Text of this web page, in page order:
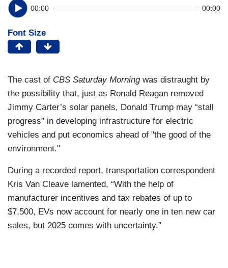
00:00 00:00
Font Size
The cast of CBS Saturday Morning was distraught by
the possibility that, just as Ronald Reagan removed
Jimmy Carter’s solar panels, Donald Trump may “stall
progress” in developing infrastructure for electric
vehicles and put economics ahead of "the good of the
environment."
During a recorded report, transportation correspondent
Kris Van Cleave lamented, “With the help of
manufacturer incentives and tax rebates of up to
$7,500, EVs now account for nearly one in ten new car
sales, but 2025 comes with uncertainty.”